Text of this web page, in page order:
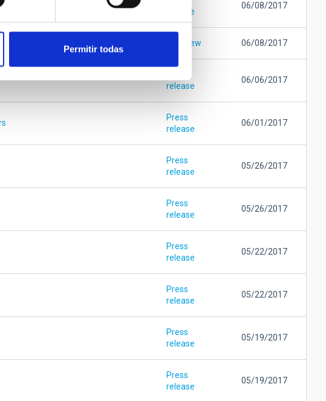
Permitir todas
release
06/08/2017
Interview 06/08/2017
release
06/06/2017
Press
release
06/01/2017
Press
release
05/26/2017
Press
release
05/26/2017
Press
release
05/22/2017
Press
release
05/22/2017
Press
release
05/19/2017
Press
release
05/19/2017